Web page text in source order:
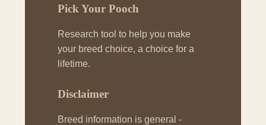
Pick Your Pooch
Research tool to help you make
your breed choice, a choice for a
lifetime.
Disclaimer
Breed information is general -